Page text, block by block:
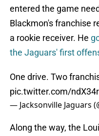
entered the game
Blackmon's franchise
a rookie receiver. He
the Jaguars' first
One drive. Two
pic.twitter.com/
— Jacksonville Jaguars
Along the way, the